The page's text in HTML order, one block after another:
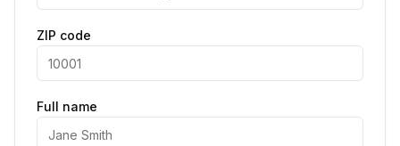
ZIP code
Full name